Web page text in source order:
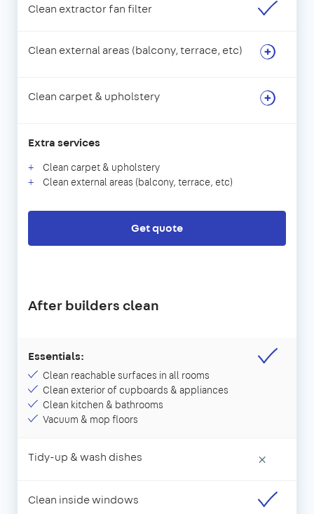
Clean extractor fan filter
Clean external areas (balcony, terrace, etc)
Clean carpet & upholstery
Extra services
Clean carpet & upholstery
Clean external areas (balcony, terrace, etc)
Get quote
After builders clean
Essentials:
Clean reachable surfaces in all rooms
Clean exterior of cupboards & appliances
Clean kitchen & bathrooms
Vacuum & mop floors
Tidy-up & wash dishes ×
Clean inside windows